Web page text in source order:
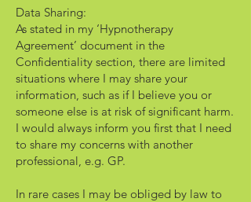
Data Sharing:
As stated in my ‘Hypnotherapy
Agreement’ document in the
Confidentiality section, there are limited
situations where I may share your
information, such as if I believe you or
someone else is at risk of significant harm.
I would always inform you first that I need
to share my concerns with another
professional, e.g. GP.
In rare cases I may be obliged by law to